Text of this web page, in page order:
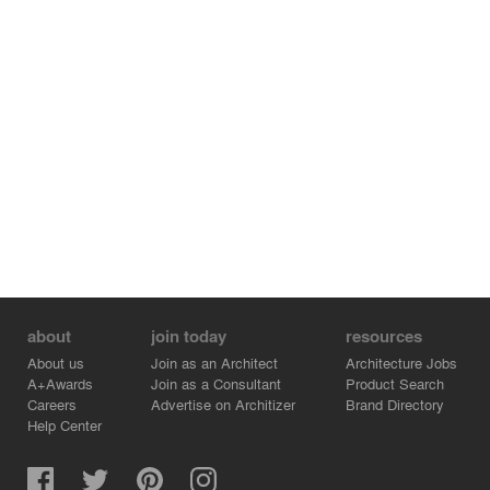
about
About us
A+Awards
Careers
Help Center
join today
Join as an Architect
Join as a Consultant
Advertise on Architizer
resources
Architecture Jobs
Product Search
Brand Directory